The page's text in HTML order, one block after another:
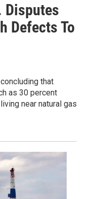
Disputes
Defects To
that
as 30 percent
near natural gas